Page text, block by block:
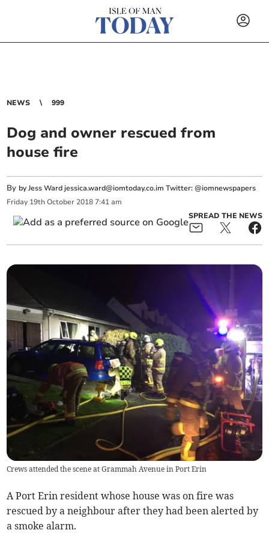
NEWS 999
Dog and owner rescued from
house fire
By by Jess Wardjessica.ward@iomtoday.co.im Twitter: @iomnewspapers
Friday 19th October 2018 7:41 am
SPREAD THE NEWS
Crews attended the scene at Grammah Avenue in Port Erin
A Port Erin resident whose house was on fire was
rescued by a neighbour after they had been alerted by
a smoke alarm.